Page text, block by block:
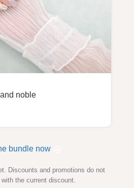
noble
bundle now
Discounts and promotions do not
the current discount.